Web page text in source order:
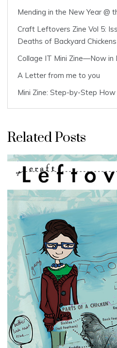
Mending in the New Year @
Craft Leftovers Zine Vol 5:
Deaths of Backyard Chickens
Collage IT Mini Zine—Now in
A Letter from me to you
Mini Zine: Step-by-Step
Related Posts